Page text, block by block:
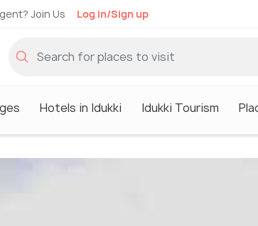
Join Us Log in/Sign up
Hotels in Idukki Idukki Tourism